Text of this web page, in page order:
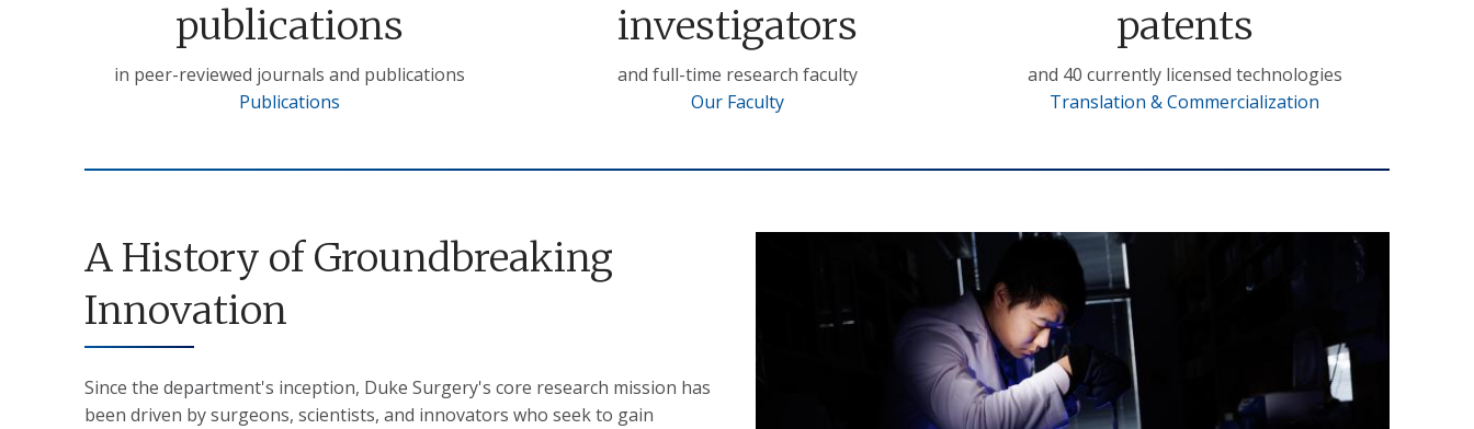
publications
in peer-reviewed journals and publications
Publications
investigators
and full-time research faculty
Our Faculty
patents
and 40 currently licensed technologies
Translation & Commercialization
A History of Groundbreaking
Innovation
Since the department's inception, Duke Surgery's core research mission has
been driven by surgeons, scientists, and innovators who seek to gain